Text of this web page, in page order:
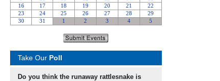
Take Our Poll
Do you think the runaway rattlesnake is